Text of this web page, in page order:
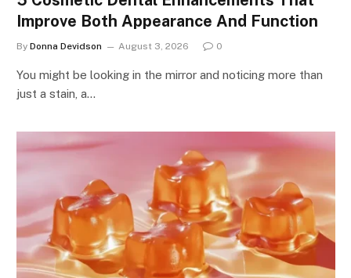
Improve Both Appearance And Function
By Donna Devidson August 3, 2026 0
You might be looking in the mirror and noticing more than
just a stain, a…